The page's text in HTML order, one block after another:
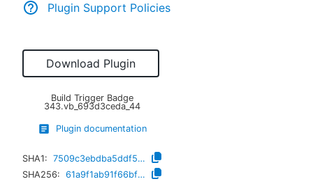
Plugin Support Policies
Download Plugin
Build Trigger Badge
343.vb_693d3ceda_44
Plugin documentation
SHA1:
7509c3ebdba5ddf5548b6643d0ec6f411b20bdd8
SHA256:
61a9f1ab91f66bfc1b15971c43bffff6976681d08d41205cddbc1150af24fe9a